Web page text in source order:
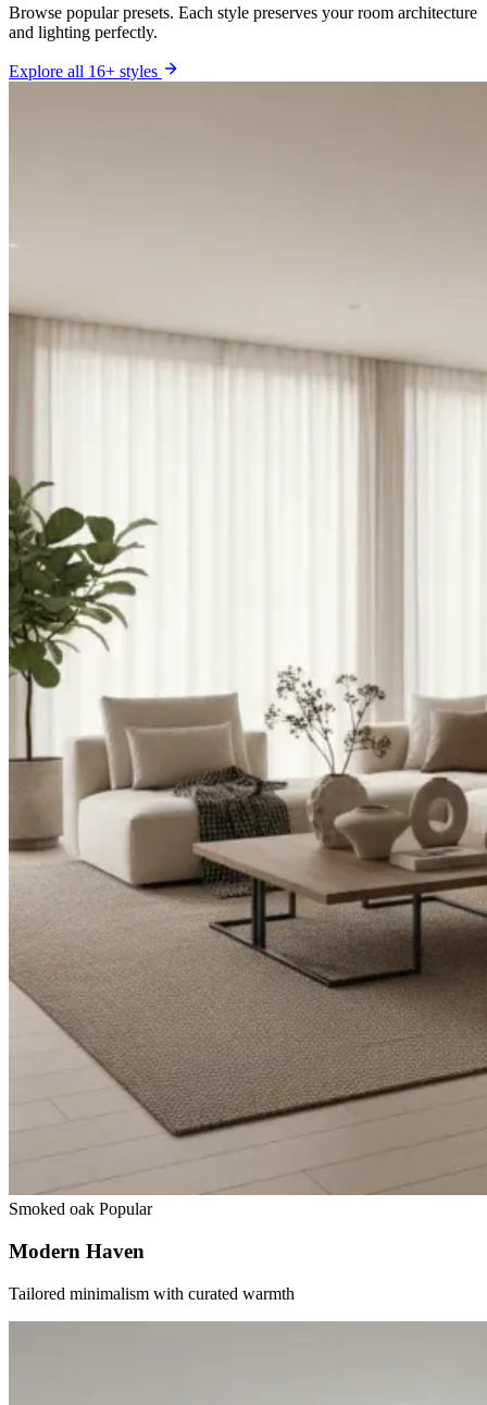
Browse popular presets. Each style preserves your room architecture
and lighting perfectly.
Explore all 16+ styles
Smoked oak Popular
Modern Haven
Tailored minimalism with curated warmth